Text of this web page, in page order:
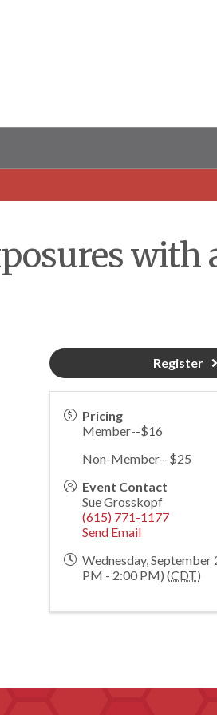
with
Pricing
Member--$16
Non-Member--$25
Event Contact
Sue Grosskopf
(615) 771-1177
Send Email
Wednesday, September
PM - 2:00 PM) (CDT)
Register